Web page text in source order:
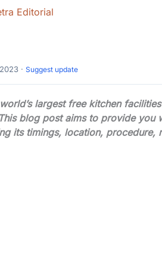
Editorial
· Suggest update
largest free kitchen
blog post aims to provide you
its timings, location, procedure,